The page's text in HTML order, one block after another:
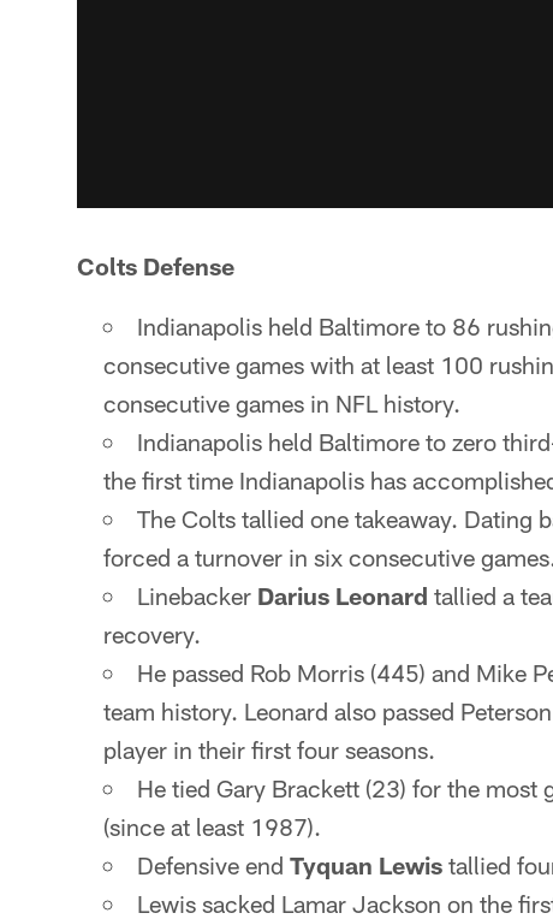
Colts Defense
Indianapolis held Baltimore to 86
consecutive games with at least 100
consecutive games in NFL history.
Indianapolis held Baltimore to zero
the first time Indianapolis has
The Colts tallied one takeaway. Dating
forced a turnover in six consecutive
Linebacker Darius Leonard tallied a
recovery.
He passed Rob Morris (445) and Mike
team history. Leonard also passed
player in their first four seasons.
He tied Gary Brackett (23) for the
(since at least 1987).
Defensive end Tyquan Lewis tallied
Lewis sacked Lamar Jackson on the